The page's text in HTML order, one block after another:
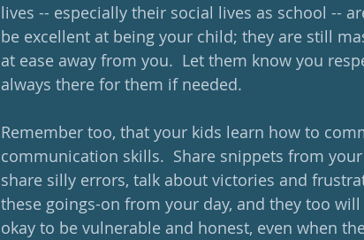
lives -- especially their social lives as school --
be excellent at being your child; they are still
at ease away from you.  Let them know you
always there for them if needed.
Remember too, that your kids learn how to
communication skills.  Share snippets from
share silly errors, talk about victories and
these goings-on from your day, and they too
okay to be vulnerable and honest, even when